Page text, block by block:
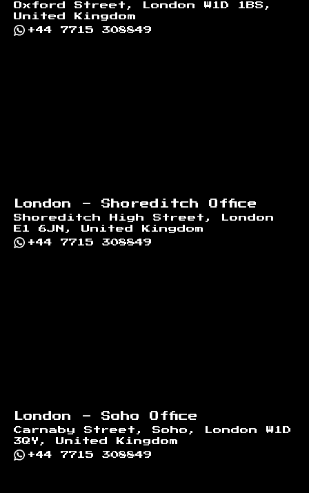
Oxford Street, London W1D 1BS,
United Kingdom
+44 7715 308849
London - Shoreditch Office
Shoreditch High Street, London
E1 6JN, United Kingdom
+44 7715 308849
London - Soho Office
Carnaby Street, Soho, London W1D
3QY, United Kingdom
+44 7715 308849